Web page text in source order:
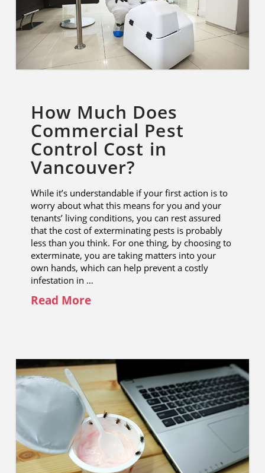
How Much Does
Commercial Pest
Control Cost in
Vancouver?
While it’s understandable if your first action is to
worry about what this means for you and your
tenants’ living conditions, you can rest assured
that the cost of exterminating pests is probably
less than you think. For one thing, by choosing to
exterminate, you are taking matters into your
own hands, which can help prevent a costly
infestation in …
Read More